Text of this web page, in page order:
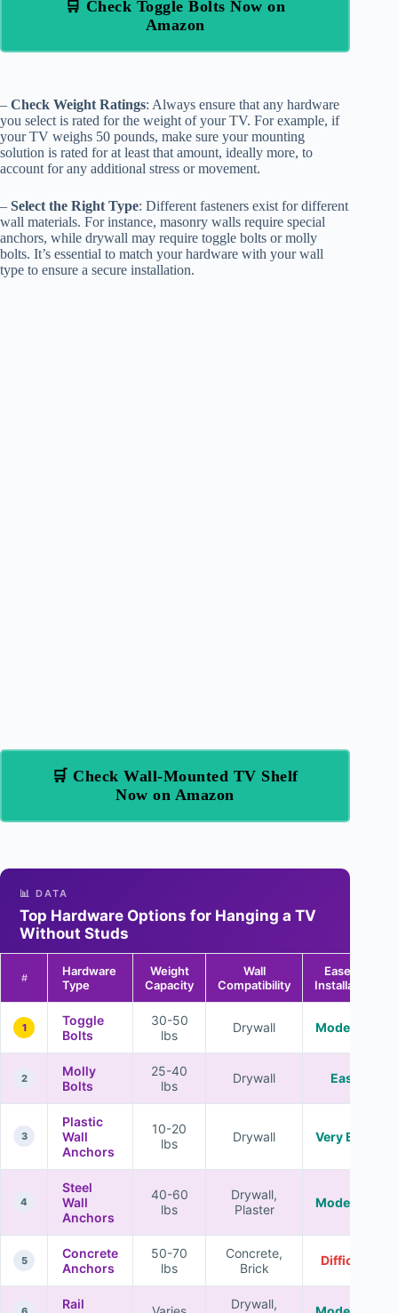
🛒 Check Toggle Bolts Now on
Amazon
– Check Weight Ratings: Always ensure that any hardware
you select is rated for the weight of your TV. For example, if
your TV weighs 50 pounds, make sure your mounting
solution is rated for at least that amount, ideally more, to
account for any additional stress or movement.
– Select the Right Type: Different fasteners exist for different
wall materials. For instance, masonry walls require special
anchors, while drywall may require toggle bolts or molly
bolts. It’s essential to match your hardware with your wall
type to ensure a secure installation.
🛒 Check Wall-Mounted TV Shelf
Now on Amazon
📊 DATA
Top Hardware Options for Hanging a TV
Without Studs
#
Hardware
Type
Weight
Capacity
Wall
Compatibility
Ease of
Installation
1
Toggle
Bolts
30-50
lbs
Drywall Moderate
2
Molly
Bolts
25-40
lbs
Drywall Easy
3
Plastic
Wall
Anchors
10-20
lbs
Drywall Very Easy
4
Steel
Wall
Anchors
40-60
lbs
Drywall,
Plaster
Moderate
5
Concrete
Anchors
50-70
lbs
Concrete,
Brick
Difficult
Rail
Drywall,